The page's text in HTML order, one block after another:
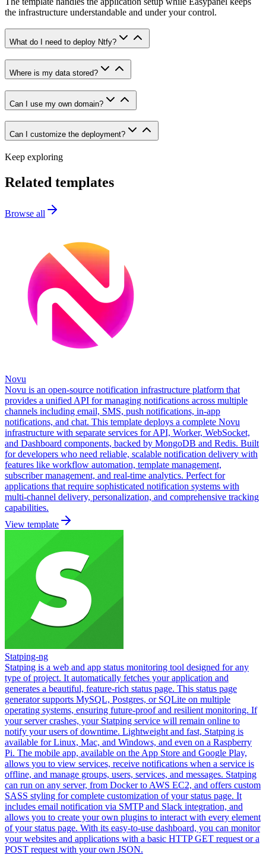
the infrastructure understandable and under your control.
What do I need to deploy Ntfy?
Where is my data stored?
Can I use my own domain?
Can I customize the deployment?
Keep exploring
Related templates
Browse all
Novu
Novu is an open-source notification infrastructure platform that
provides a unified API for managing notifications across multiple
channels including email, SMS, push notifications, in-app
notifications, and chat. This template deploys a complete Novu
infrastructure with separate services for API, Worker, WebSocket,
and Dashboard components, backed by MongoDB and Redis. Built
for developers who need reliable, scalable notification delivery with
features like workflow automation, template management,
subscriber management, and real-time analytics. Perfect for
applications that require sophisticated notification systems with
multi-channel delivery, personalization, and comprehensive tracking
capabilities.
View template
Statping-ng
Statping is a web and app status monitoring tool designed for any
type of project. It automatically fetches your application and
generates a beautiful, feature-rich status page. This status page
generator supports MySQL, Postgres, or SQLite on multiple
operating systems, ensuring future-proof and resilient monitoring. If
your server crashes, your Statping service will remain online to
notify your users of downtime. Lightweight and fast, Statping is
available for Linux, Mac, and Windows, and even on a Raspberry
Pi. The mobile app, available on the App Store and Google Play,
allows you to view services, receive notifications when a service is
offline, and manage groups, users, services, and messages. Statping
can run on any server, from Docker to AWS EC2, and offers custom
SASS styling for complete customization of your status page. It
includes email notification via SMTP and Slack integration, and
allows you to create your own plugins to interact with every element
of your status page. With its easy-to-use dashboard, you can monitor
your websites and applications with a basic HTTP GET request or a
POST request with your own JSON.